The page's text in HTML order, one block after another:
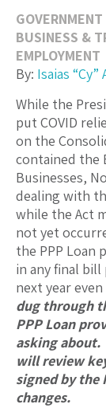
BUSINESS &
EMPLOYMENT
By: Isaias “Cy”
While the
put COVID
on the
contained the
Businesses,
dealing with
while the Act
not yet
the PPP Loan
in any final
next year
dug through
PPP Loan
asking
will review
signed by the
changes.